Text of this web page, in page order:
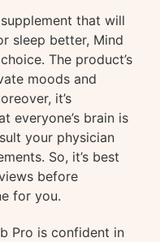
that will
sleep better, Mind
The product’s
moods and
it’s
everyone’s brain is
your physician
So, it’s best
before
for you.
Pro is confident in